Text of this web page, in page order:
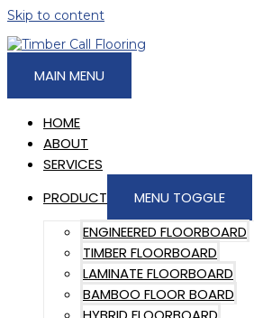
Skip to content
MAIN MENU
HOME
ABOUT
SERVICES
PRODUCT
MENU TOGGLE
ENGINEERED FLOORBOARD
TIMBER FLOORBOARD
LAMINATE FLOORBOARD
BAMBOO FLOOR BOARD